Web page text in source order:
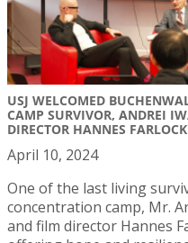
USJ WELCOMED
CAMP SURVIVOR, ANDREI
DIRECTOR HANNES FARLOCK
April 10, 2024
One of the last living
concentration camp, Mr.
and film director Hannes